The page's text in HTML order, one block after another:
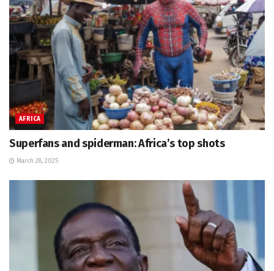
AFRICA
Superfans and spiderman: Africa’s top shots
March 28, 2025